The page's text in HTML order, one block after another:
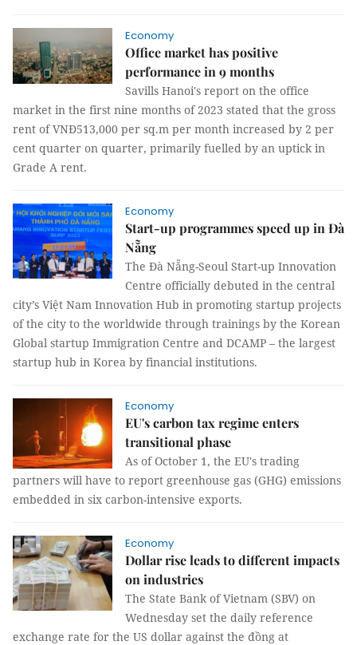
Economy
Office market has positive
performance in 9 months
Savills Hanoi's report on the office
market in the first nine months of 2023 stated that the gross
rent of VNĐ513,000 per sq.m per month increased by 2 per
cent quarter on quarter, primarily fuelled by an uptick in
Grade A rent.
Economy
Start-up programmes speed up in Đà
Nẵng
The Đà Nẵng-Seoul Start-up Innovation
Centre officially debuted in the central
city’s Việt Nam Innovation Hub in promoting startup projects
of the city to the worldwide through trainings by the Korean
Global startup Immigration Centre and DCAMP – the largest
startup hub in Korea by financial institutions.
Economy
EU's carbon tax regime enters
transitional phase
As of October 1, the EU's trading
partners will have to report greenhouse gas (GHG) emissions
embedded in six carbon-intensive exports.
Economy
Dollar rise leads to different impacts
on industries
The State Bank of Vietnam (SBV) on
Wednesday set the daily reference
exchange rate for the US dollar against the đồng at